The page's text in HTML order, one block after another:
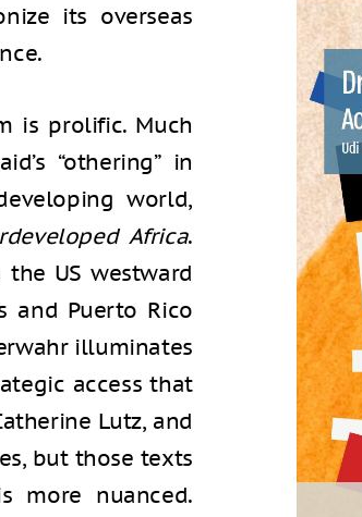
its overseas
is prolific. Much
“othering” in
world,
Africa.
US westward
and Puerto Rico
illuminates
access that
Lutz, and
but those texts
more nuanced.